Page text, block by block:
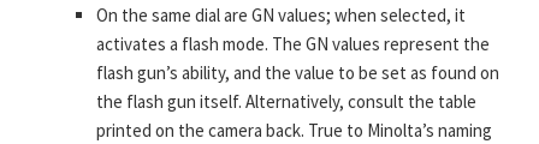
On the same dial are GN values; when selected, it
activates a flash mode. The GN values represent the
flash gun’s ability, and the value to be set as found on
the flash gun itself. Alternatively, consult the table
printed on the camera back. True to Minolta’s naming